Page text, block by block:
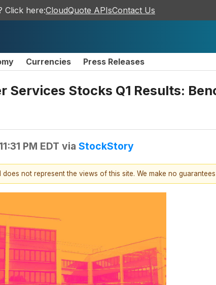
Click here:CloudQuote APIsContact Us
Currencies Press Releases
Services Stocks Q1 Results:
PM EDT via StockStory
not represent the views of this site. We make no